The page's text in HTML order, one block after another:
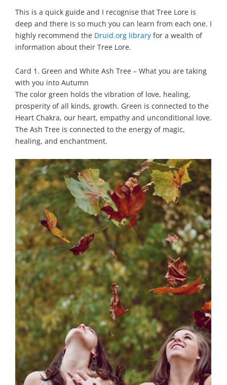
This is a quick guide and I recognise that Tree Lore is
deep and there is so much you can learn from each one. I
highly recommend the Druid.org library for a wealth of
information about their Tree Lore.
Card 1. Green and White Ash Tree – What you are taking
with you into Autumn
The color green holds the vibration of love, healing,
prosperity of all kinds, growth. Green is connected to the
Heart Chakra, our heart, empathy and unconditional love.
The Ash Tree is connected to the energy of magic,
healing, and enchantment.